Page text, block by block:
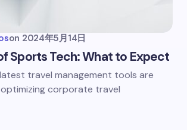
on 2024年5月14日
Sports Tech: What to Expect
travel management tools are
corporate travel